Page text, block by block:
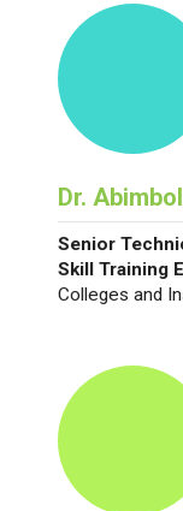
Dr.
Senior
Skill Training
Colleges and